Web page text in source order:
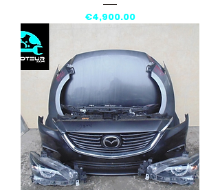
Price
€4,900.00